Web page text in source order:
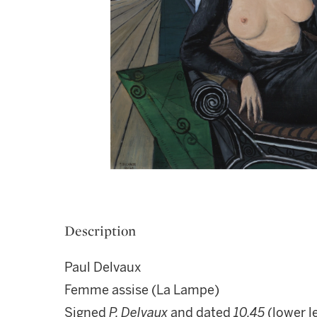
Description
Paul Delvaux
Femme assise (La Lampe)
Signed P. Delvauxand dated 10.45 (lower